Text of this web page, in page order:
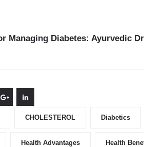
Managing Diabetes: Ayurvedic
CHOLESTEROL Diabetics
Health Advantages Health